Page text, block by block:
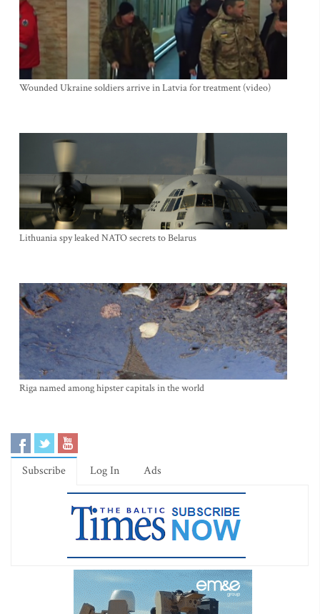
Wounded Ukraine soldiers arrive in Latvia for treatment (video)
Lithuania spy leaked NATO secrets to Belarus
Riga named among hipster capitals in the world
Subscribe Log In Ads